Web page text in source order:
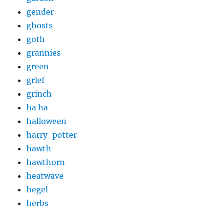
gender
ghosts
goth
grannies
green
grief
grinch
ha ha
halloween
harry-potter
hawth
hawthorn
heatwave
hegel
herbs